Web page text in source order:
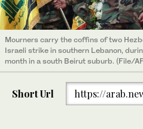
Mourners carry the coffins of two
Israeli strike in southern Lebanon,
month in a south Beirut suburb. (File/
Short Url https://